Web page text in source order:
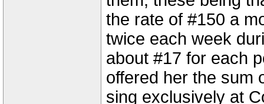
the rate of #150 a
twice each week
about #17 for each
offered her the sum
sing exclusively at